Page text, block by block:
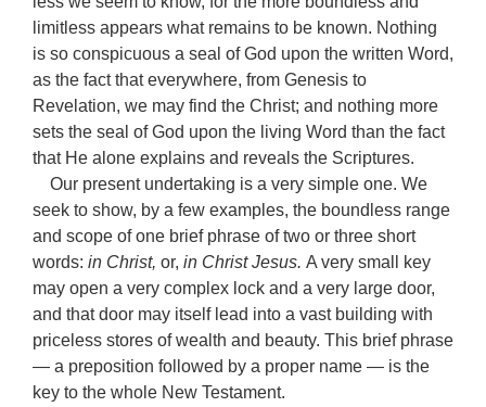
limitless appears what remains to be known. Nothing
is so conspicuous a seal of God upon the written Word,
as the fact that everywhere, from Genesis to
Revelation, we may find the Christ; and nothing more
sets the seal of God upon the living Word than the fact
that He alone explains and reveals the Scriptures.
Our present undertaking is a very simple one. We
seek to show, by a few examples, the boundless range
and scope of one brief phrase of two or three short
words: in Christ, or, in Christ Jesus. A very small key
may open a very complex lock and a very large door,
and that door may itself lead into a vast building with
priceless stores of wealth and beauty. This brief phrase
— a preposition followed by a proper name — is the
key to the whole New Testament.